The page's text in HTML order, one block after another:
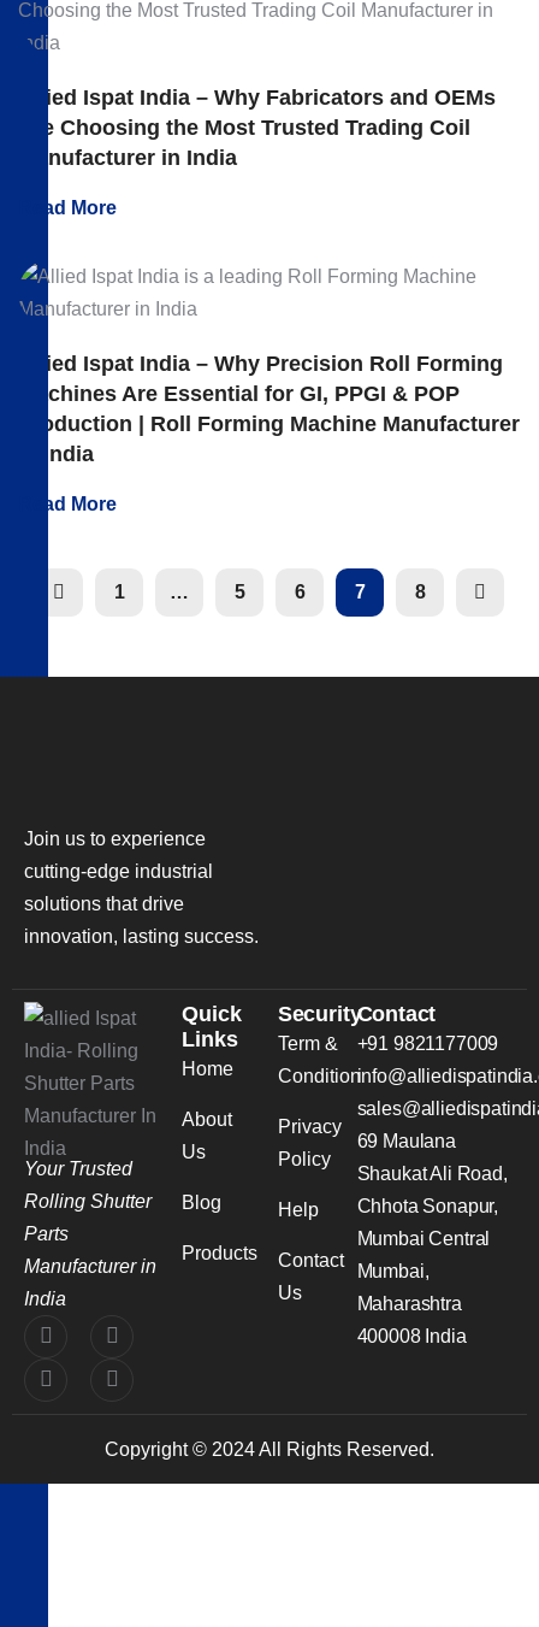
Allied Ispat India – Why Fabricators and OEMs
Are Choosing the Most Trusted Trading Coil
Manufacturer in India
Read More
Allied Ispat India – Why Precision Roll Forming
Machines Are Essential for GI, PPGI & POP
Production | Roll Forming Machine Manufacturer
in India
Read More
1 … 5 6 7 8
Join us to experience
cutting-edge industrial
solutions that drive
innovation, lasting success.
Your Trusted
Rolling Shutter
Parts
Manufacturer in
India
Quick
Links
Home
About
Us
Blog
Products
Security
Term &
Condition
Privacy
Policy
Help
Contact
Us
Contact
+91 9821177009
69 Maulana
Shaukat Ali Road,
Chhota Sonapur,
Mumbai Central
Mumbai,
Maharashtra
400008 India
Copyright © 2024 All Rights Reserved.